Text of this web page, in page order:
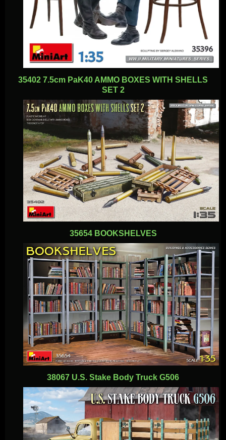
35402 7.5cm PaK40 AMMO BOXES WITH SHELLS
SET 2
35654 BOOKSHELVES
38067 U.S. Stake Body Truck G506